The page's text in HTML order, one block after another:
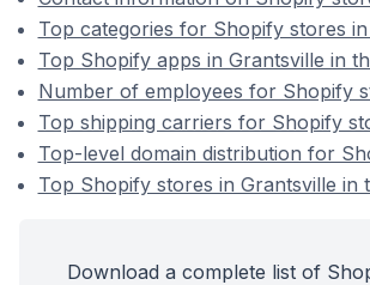
Top categories for Shopify stores
Top Shopify apps in Grantsville in
Number of employees for Shopify
Top shipping carriers for Shopify
Top-level domain distribution for
Top Shopify stores in Grantsville in
Download a complete list of